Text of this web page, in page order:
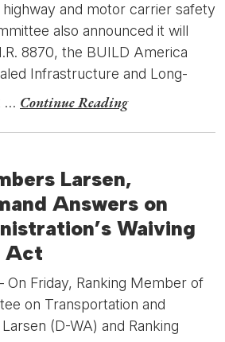
and motor carrier safety
also announced it will
8870, the BUILD America
Infrastructure and Long-
… Continue Reading
Larsen,
Answers on
Waiving
Act
On Friday, Ranking Member of
on Transportation and
(D-WA) and Ranking